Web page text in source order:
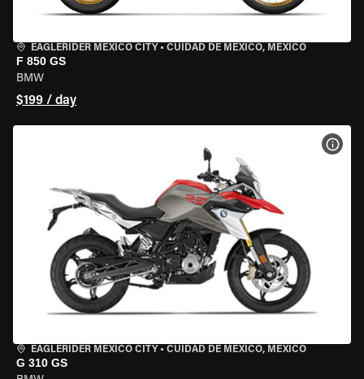
EAGLERIDER MEXICO CITY • CUIDAD DE MEXICO, MEXICO
F 850 GS
BMW
$199 / day
EAGLERIDER MEXICO CITY • CUIDAD DE MEXICO, MEXICO
G 310 GS